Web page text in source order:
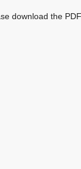
download the